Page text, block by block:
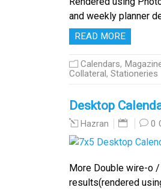
and weekly planner
READ MORE
Calendars,
Collateral, Stationeries
Desktop
Hazran 0
More Double wire-o
results(rendered